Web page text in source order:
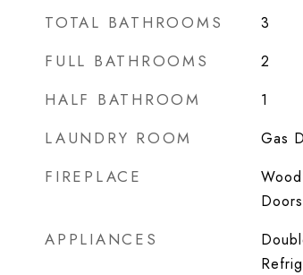
TOTAL BATHROOMS 3
FULL BATHROOMS 2
HALF BATHROOM 1
LAUNDRY ROOM Gas
FIREPLACE
APPLIANCES